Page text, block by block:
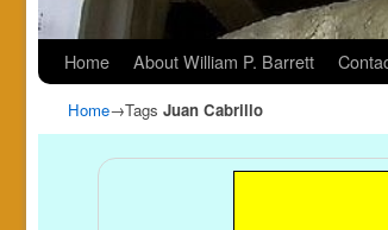
Home About William P. Barrett
Home→Tags Juan Cabrillo
A